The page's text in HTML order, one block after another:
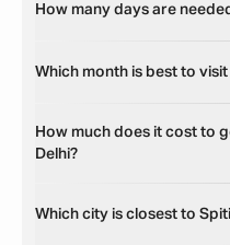
How many days are
Which month is best to
How much does it cost to
Delhi?
Which city is closest to